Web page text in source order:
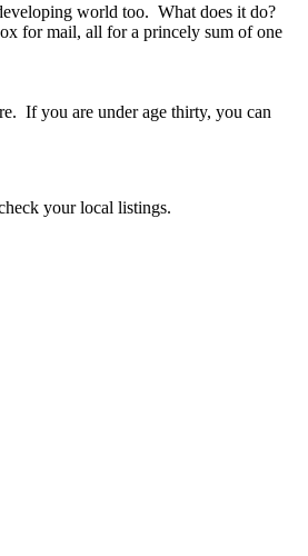
world too. What does it do?
for mail, all for a princely sum of one
If you are under age thirty, you can
your local listings.